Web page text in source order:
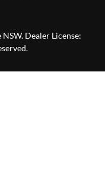
NSW. Dealer License: